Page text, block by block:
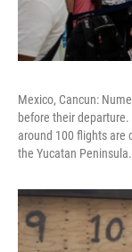
Mexico, Cancun:
before their
around 100 flights are
the Yucatan Peninsula.